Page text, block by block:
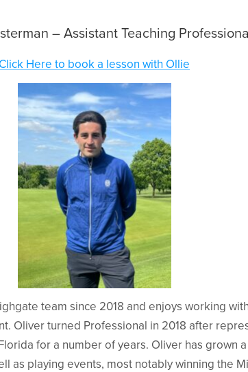
– Assistant Teaching
Click Here to book a lesson with Ollie
team since 2018 and enjoys working
Oliver turned Professional in 2018 after
for a number of years. Oliver has grown
as playing events, most notably winning the